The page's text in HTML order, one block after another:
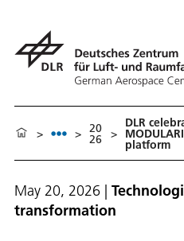
> > 20
26 >
DLR
platform
May 20, 2026 |
transformation